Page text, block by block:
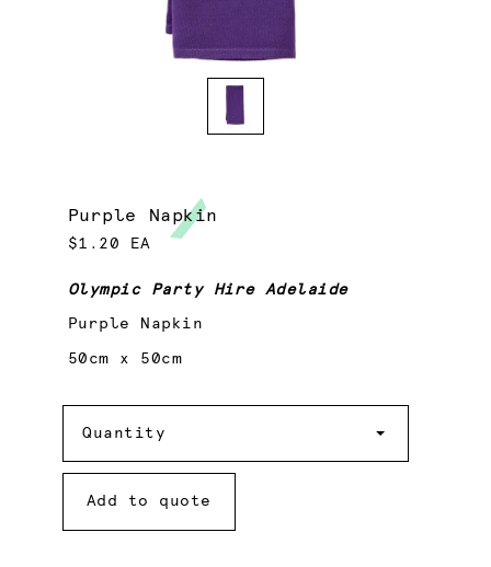
Purple Napkin
$1.20 EA
Olympic Party Hire Adelaide
Purple Napkin
50cm x 50cm
Quantity
Add to quote